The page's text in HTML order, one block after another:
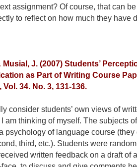
assignment? Of course, that can
to reflect on how much they have
J. (2007) Students’
as Part of Writing Course
, Vol. 34. No. 3, 131-136.
consider students’ own views of
am thinking of myself. The subjects
psychology of language course (they
third, etc.). Students were
written feedback on a draft of